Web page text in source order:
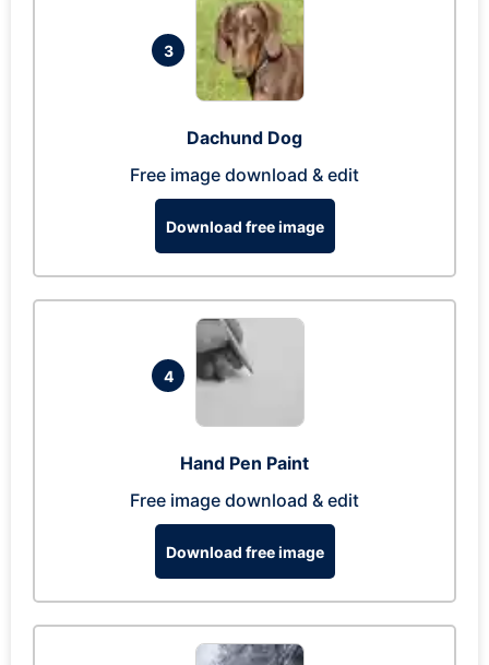
3
Dachund Dog
Free image download & edit
Download free image
4
Hand Pen Paint
Free image download & edit
Download free image